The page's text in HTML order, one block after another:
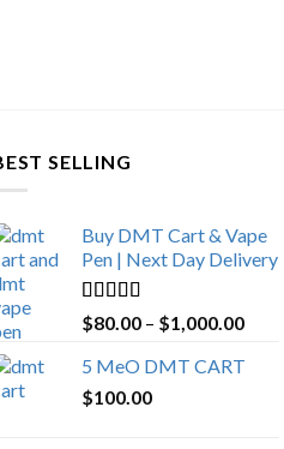
SELLING
Buy DMT Cart & Vape
Pen | Next Day Delivery
Rated4.89
out of 5
$80.00 – $1,000.00Price
5 MeO DMT CART
$100.00